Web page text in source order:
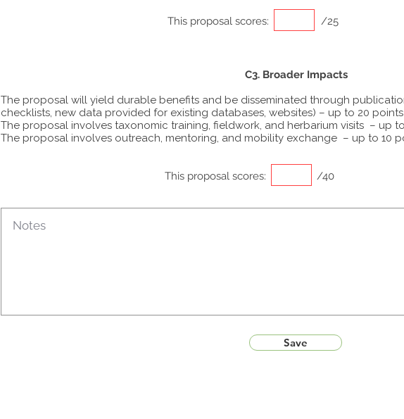
This proposal scores: /25
C3. Broader Impacts
The proposal will yield durable benefits and be disseminated through
checklists, new data provided for existing databases, websites) – up to 20 points
The proposal involves taxonomic training, fieldwork, and herbarium visits – up
The proposal involves outreach, mentoring, and mobility exchange – up to 10
This proposal scores: /40
Save